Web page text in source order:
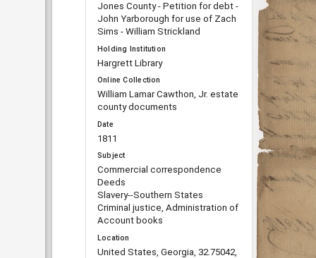
Jones County - Petition for debt -
John Yarborough for use of Zach
Sims - William Strickland
Holding Institution
Hargrett Library
Online Collection
William Lamar Cawthon, Jr. estate
county documents
Date
1811
Subject
Commercial correspondence
Deeds
Slavery--Southern States
Criminal justice, Administration of
Account books
Location
United States, Georgia, 32.75042,